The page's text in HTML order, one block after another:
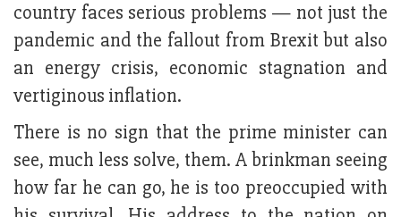
country faces serious problems — not just the
pandemic and the fallout from Brexit but also
an energy crisis, economic stagnation and
vertiginous inflation.
There is no sign that the prime minister can
see, much less solve, them. A brinkman seeing
how far he can go, he is too preoccupied with